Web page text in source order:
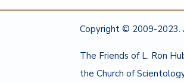
Copyright © 2009-2023.
The Friends of L. Ron
the Church of